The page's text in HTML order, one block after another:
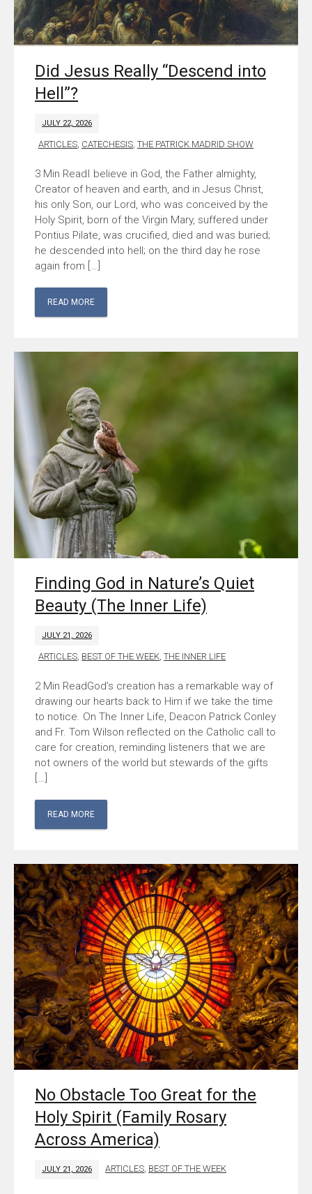
Did Jesus Really “Descend into
Hell”?
JULY 22, 2026
ARTICLES, CATECHESIS,THE PATRICK MADRID SHOW
I believe in God, the Father almighty,
Creator of heaven and earth, and in Jesus Christ,
his only Son, our Lord, who was conceived by the
Holy Spirit, born of the Virgin Mary, suffered under
Pontius Pilate, was crucified, died and was buried;
he descended into hell; on the third day he rose
again from […]
READ MORE
Finding God in Nature’s Quiet
Beauty (The Inner Life)
JULY 21, 2026
ARTICLES BEST OF THE WEEK ,THE INNER LIFE
God’s creation has a remarkable way of
drawing our hearts back to Him if we take the time
to notice. On The Inner Life, Deacon Patrick Conley
and Fr. Tom Wilson reflected on the Catholic call to
care for creation, reminding listeners that we are
not owners of the world but stewards of the gifts
[…]
READ MORE
No Obstacle Too Great for the
Holy Spirit (Family Rosary
Across America)
JULY 21, 2026 ARTICLES, BEST OF THE WEEK